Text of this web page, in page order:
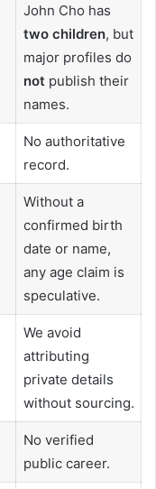
John Cho has
two children, but
major profiles do
not publish their
names.
No authoritative
record.
Without a
confirmed birth
date or name,
any age claim is
speculative.
We avoid
attributing
private details
without sourcing.
No verified
public career.